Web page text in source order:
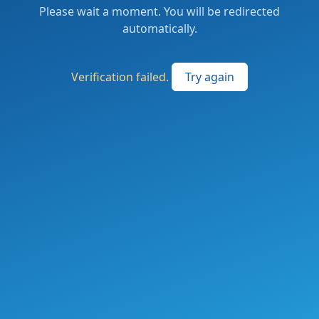
Please wait a moment. You will be redirected
automatically.
Verification failed. Try again